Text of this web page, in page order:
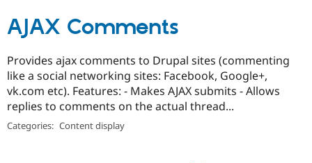
AJAX Comments
Provides ajax comments to Drupal sites (commenting
like a social networking sites: Facebook, Google+,
vk.com etc). Features: - Makes AJAX submits - Allows
replies to comments on the actual thread...
Categories: Content display